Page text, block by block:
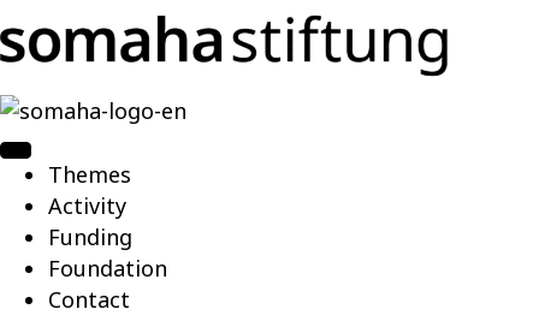
Themes
Activity
Funding
Foundation
Contact